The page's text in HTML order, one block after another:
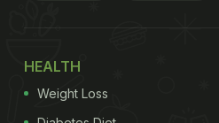
HEALTH
Weight Loss